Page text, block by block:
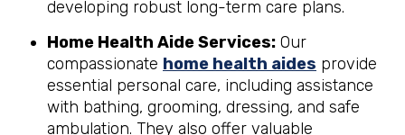
developing robust long-term care plans.
Home Health Aide Services: Our
compassionate home health aides provide
essential personal care, including assistance
with bathing, grooming, dressing, and safe
ambulation. They also offer valuable